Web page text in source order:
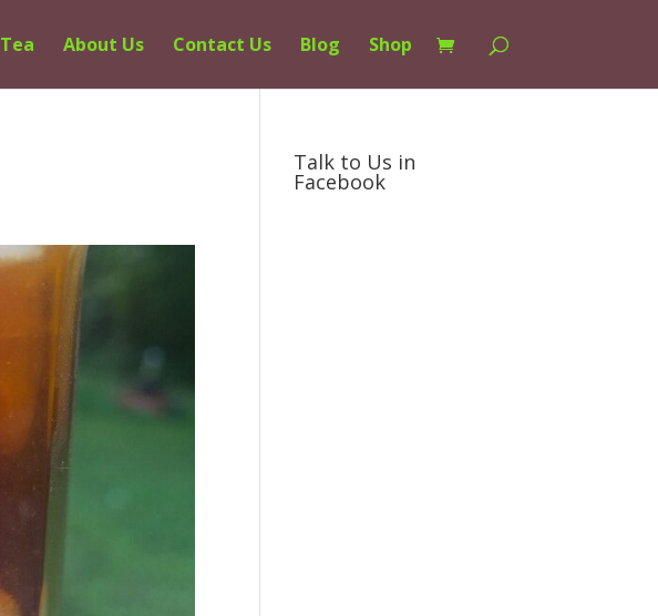
Tea About Us Contact Us Blog Shop
Talk to Us in
Facebook